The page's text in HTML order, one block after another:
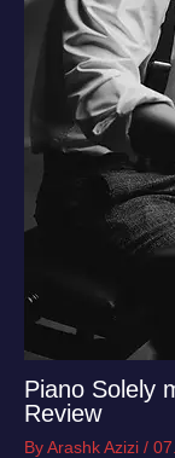
Piano Solely
Review
ByArashk Azizi /